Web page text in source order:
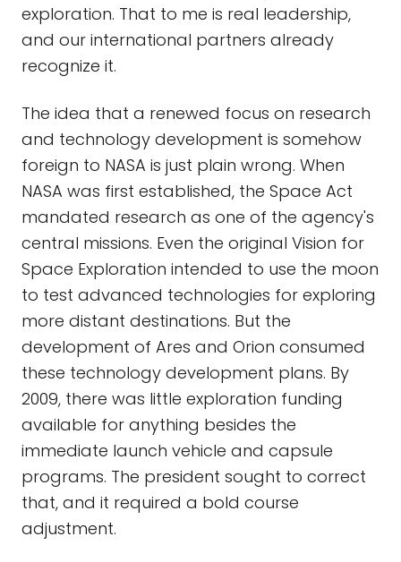
exploration. That to me is real leadership,
and our international partners already
recognize it.
The idea that a renewed focus on research
and technology development is somehow
foreign to NASA is just plain wrong. When
NASA was first established, the Space Act
mandated research as one of the agency's
central missions. Even the original Vision for
Space Exploration intended to use the moon
to test advanced technologies for exploring
more distant destinations. But the
development of Ares and Orion consumed
these technology development plans. By
2009, there was little exploration funding
available for anything besides the
immediate launch vehicle and capsule
programs. The president sought to correct
that, and it required a bold course
adjustment.